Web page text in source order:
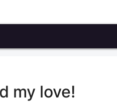
my love!